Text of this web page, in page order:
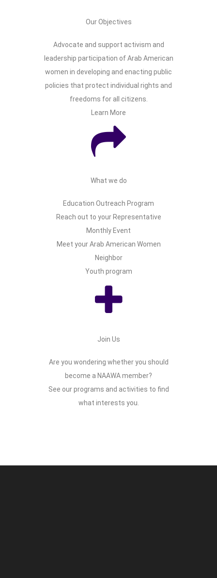
Our Objectives
Advocate and support activism and
leadership participation of Arab American
women in developing and enacting public
policies that protect individual rights and
freedoms for all citizens.
Learn More
What we do
Education Outreach Program
Reach out to your Representative
Monthly Event
Meet your Arab American Women
Neighbor
Youth program
Join Us
Are you wondering whether you should
become a NAAWA member?
See our programs and activities to find
what interests you.
faw99